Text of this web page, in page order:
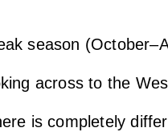
season
across to the
is completely